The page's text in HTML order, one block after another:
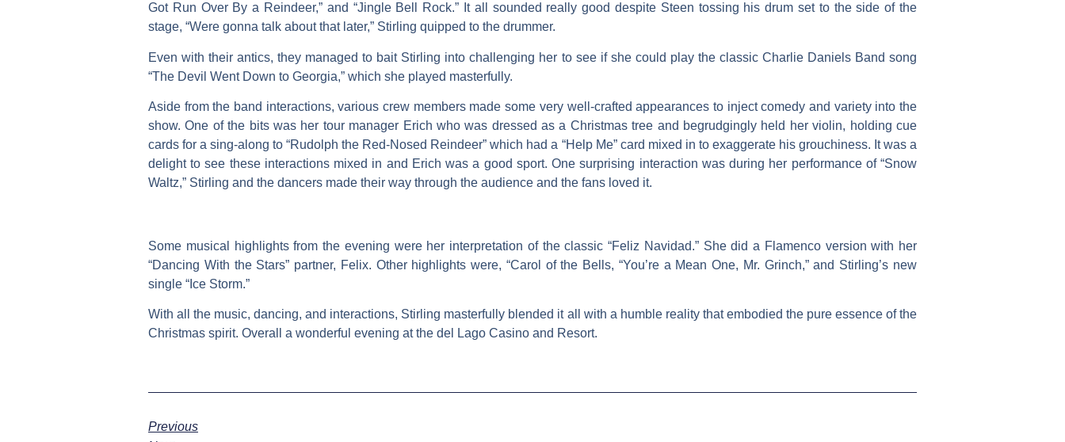
Got Run Over By a Reindeer,” and “Jingle Bell Rock.” It all sounded really good despite Steen tossing his drum set to the side of the
stage, “Were gonna talk about that later,” Stirling quipped to the drummer.
Even with their antics, they managed to bait Stirling into challenging her to see if she could play the classic Charlie Daniels Band song
“The Devil Went Down to Georgia,” which she played masterfully.
Aside from the band interactions, various crew members made some very well-crafted appearances to inject comedy and variety into the
show. One of the bits was her tour manager Erich who was dressed as a Christmas tree and begrudgingly held her violin, holding cue
cards for a sing-along to “Rudolph the Red-Nosed Reindeer” which had a “Help Me” card mixed in to exaggerate his grouchiness. It was a
delight to see these interactions mixed in and Erich was a good sport. One surprising interaction was during her performance of “Snow
Waltz,” Stirling and the dancers made their way through the audience and the fans loved it.
Some musical highlights from the evening were her interpretation of the classic “Feliz Navidad.” She did a Flamenco version with her
“Dancing With the Stars” partner, Felix. Other highlights were, “Carol of the Bells, “You’re a Mean One, Mr. Grinch,” and Stirling’s new
single “Ice Storm.”
With all the music, dancing, and interactions, Stirling masterfully blended it all with a humble reality that embodied the pure essence of the
Christmas spirit. Overall a wonderful evening at the del Lago Casino and Resort.
Previous